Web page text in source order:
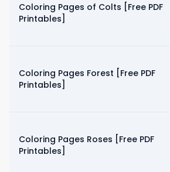
Coloring Pages of Colts [Free PDF
Printables]
Coloring Pages Forest [Free PDF
Printables]
Coloring Pages Roses [Free PDF
Printables]